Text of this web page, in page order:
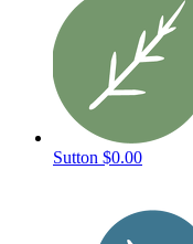
Sutton $0.00